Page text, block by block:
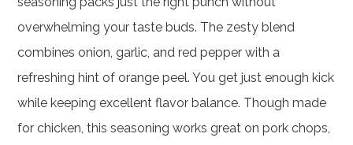
overwhelming your taste buds. The zesty blend
combines onion, garlic, and red pepper with a
refreshing hint of orange peel. You get just enough kick
while keeping excellent flavor balance. Though made
for chicken, this seasoning works great on pork chops,